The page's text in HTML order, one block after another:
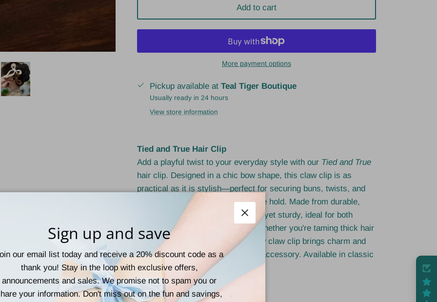
Add to cart
More payment options
Pickup available at Teal Tiger Boutique
Usually ready in 24 hours
View store information
Tied and True Hair Clip
Add a playful twist to your everyday style with our Tied and True
hair clip. Designed in a chic bow shape, this claw clip is as
practical as it is stylish—perfect for securing buns, twists, and
ponytails with a strong, comfortable hold. Made from durable,
high-quality acrylic, it's lightweight yet sturdy, ideal for both
casual days and polished looks. Whether you're taming thick hair
or accenting a sleek updo, this bow claw clip brings charm and
function together in one effortless accessory. Available in classic
neutral tones to match any outfit.
Close
Sign up and save
our email list today and receive a 20% discount code as a
thank you! Stay in the loop with exclusive offers,
announcements and sales. We promise not to spam you or
your information. Don't miss out on the fun and savings,